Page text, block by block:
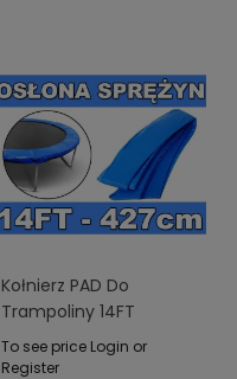
Kołnierz PAD Do
Trampoliny 14FT
Niebieski
To see price Login or
Register